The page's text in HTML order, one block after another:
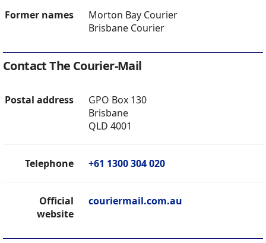
Former names
Morton Bay Courier
Brisbane Courier
Contact The Courier-Mail
Postal address
GPO Box 130
Brisbane
QLD 4001
Telephone +61 1300 304 020
Official
website
couriermail.com.au